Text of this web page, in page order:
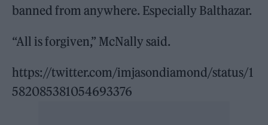
banned from anywhere. Especially Balthazar.
“All is forgiven,” McNally said.
https://twitter.com/imjasondiamond/status/1
582085381054693376